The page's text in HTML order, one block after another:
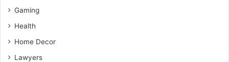
Gaming
Health
Home Decor
Lawyers